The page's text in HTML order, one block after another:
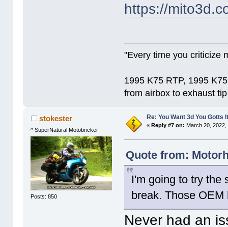
https://
"Every time you criticize
1995 K75 RTP, 1995
from airbox to exhaust
stokester
^ SuperNatural Motobricker
Posts: 850
Re: You Want 3d You Gotts
«Reply #7 on: March 20, 2022,
Quote from:
I'm going to try the
break. Those
Never had an